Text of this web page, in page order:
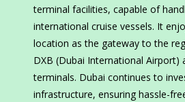
terminal facilities, capable of
international cruise vessels. It
location as the gateway to the
DXB (Dubai International Airport)
terminals. Dubai continues to
infrastructure, ensuring hassle-